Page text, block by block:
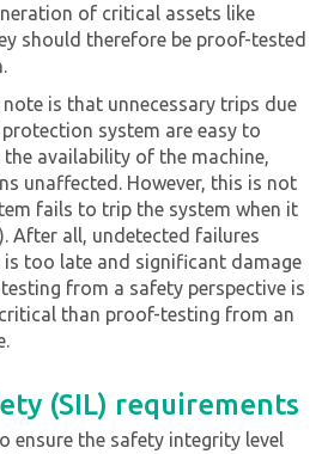
of critical assets like
should therefore be proof-tested
is that unnecessary trips due
system are easy to
availability of the machine,
unaffected. However, this is not
fails to trip the system when it
). After all, undetected failures
is too late and significant damage
from a safety perspective is
than proof-testing from an
(SIL) requirements
ensure the safety integrity level